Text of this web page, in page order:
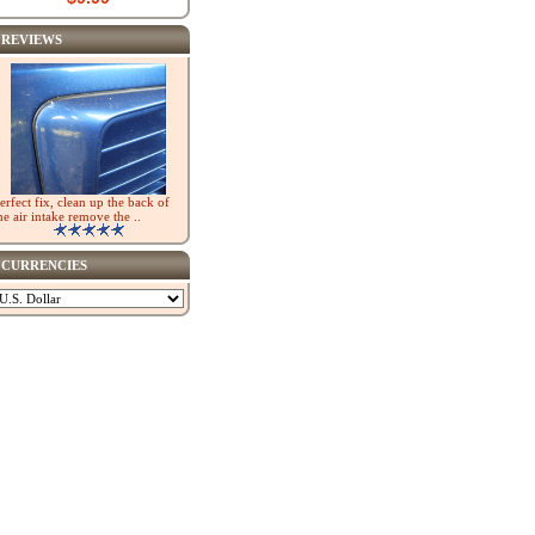
REVIEWS
fix, clean up the back of
air intake remove the ..
CURRENCIES